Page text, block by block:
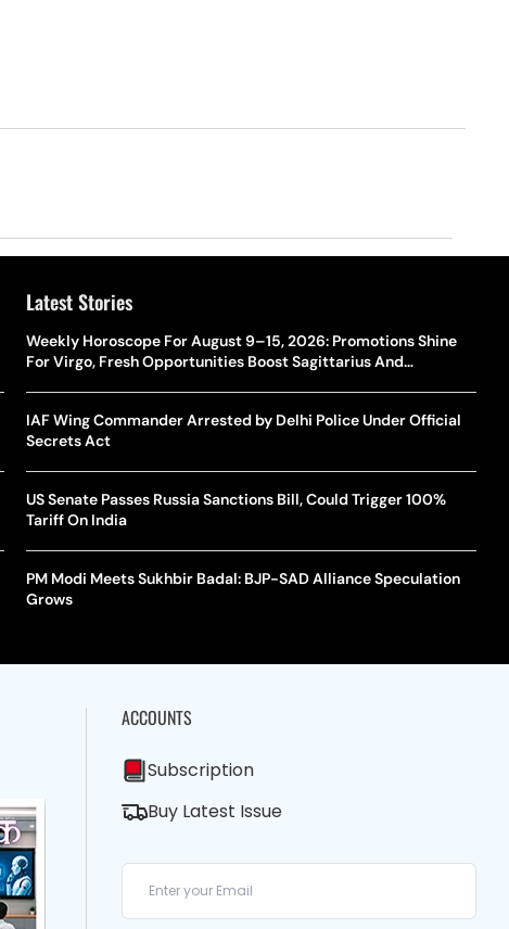
Latest Stories
Weekly Horoscope For August 9–15, 2026: Promotions Shine
For Virgo, Fresh Opportunities Boost Sagittarius And
IAF Wing Commander Arrested by Delhi Police Under Official
Secrets Act
US Senate Passes Russia Sanctions Bill, Could Trigger 100%
Tariff On India
PM Modi Meets Sukhbir Badal: BJP-SAD Alliance Speculation
Grows
ACCOUNTS
Subscription
Buy Latest Issue